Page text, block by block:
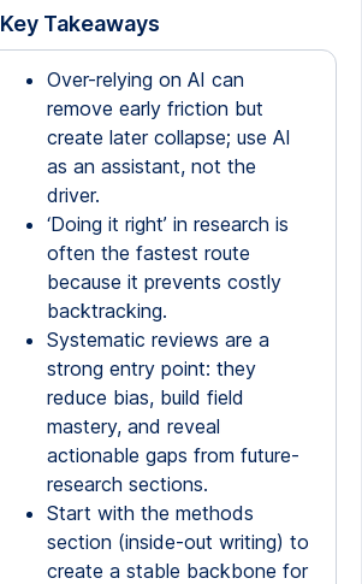
Key Takeaways
Over-relying on AI can
remove early friction but
create later collapse; use AI
as an assistant, not the
driver.
‘Doing it right’ in research is
often the fastest route
because it prevents costly
backtracking.
Systematic reviews are a
strong entry point: they
reduce bias, build field
mastery, and reveal
actionable gaps from future-
research sections.
Start with the methods
section (inside-out writing) to
create a stable backbone for